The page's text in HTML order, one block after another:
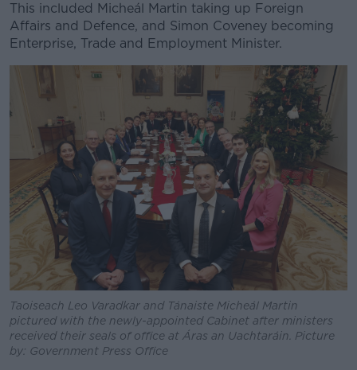
#AD
Learn more
This included Micheál Martin taking up Foreign
Affairs and Defence, and Simon Coveney becoming
Enterprise, Trade and Employment Minister.
Taoiseach Leo Varadkar and Tánaiste Micheál Martin
pictured with the newly-appointed Cabinet after ministers
received their seals of office at Áras an Uachtaráin. Picture
by: Government Press Office